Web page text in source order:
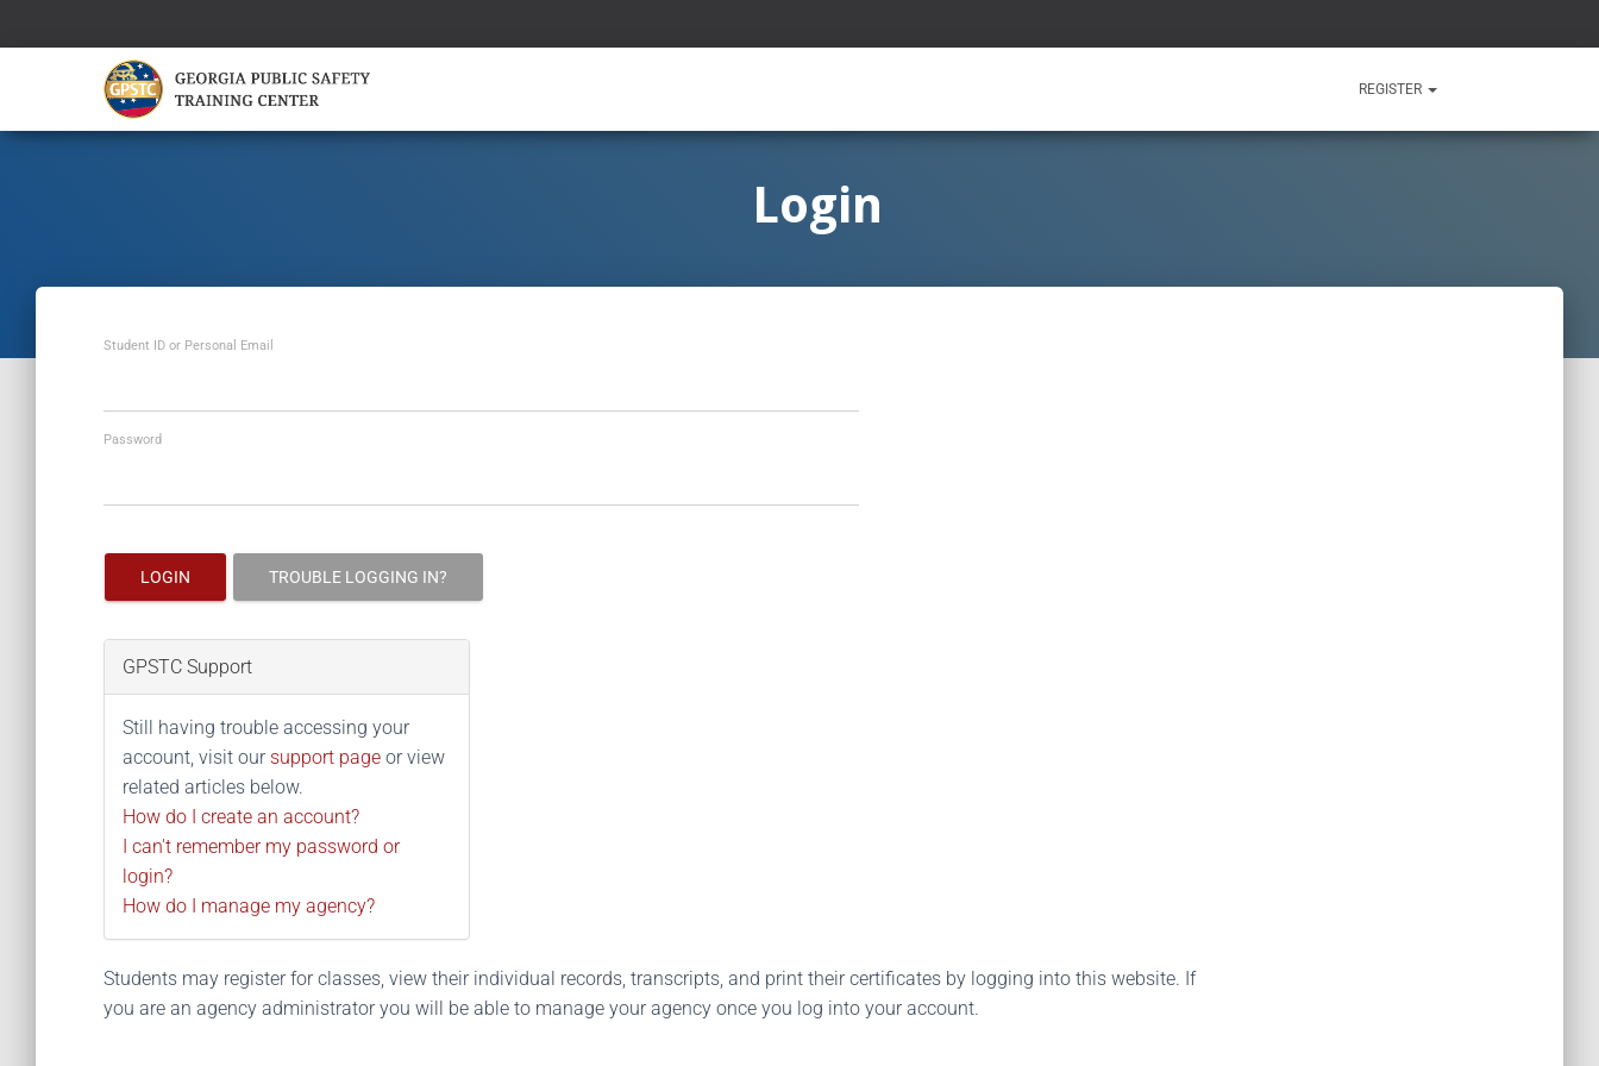
REGISTER
Login
Student ID or Personal Email
Password
LOGIN TROUBLE LOGGING IN?
GPSTC Support
Still having trouble accessing your
account, visit our support page or view
related articles below.
How do I create an account?
I can't remember my password or
login?
How do I manage my agency?
Students may register for classes, view their individual records, transcripts, and print their certificates by logging into this website. If
you are an agency administrator you will be able to manage your agency once you log into your account.